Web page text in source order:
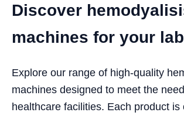
Discover
machines for your
Explore our range of high-quality
machines designed to meet the
healthcare facilities. Each product is